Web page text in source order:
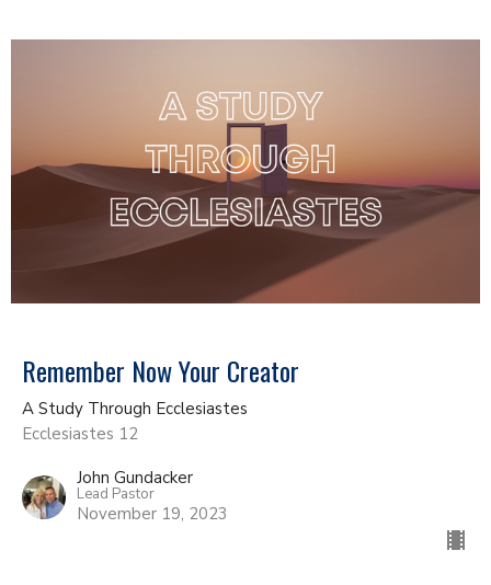
Remember Now Your Creator
A Study Through Ecclesiastes
Ecclesiastes 12
John Gundacker
Lead Pastor
November 19, 2023